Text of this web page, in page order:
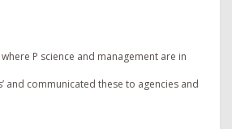
P science and management are in
and communicated these to agencies and